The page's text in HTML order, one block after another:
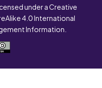
under a Creative
4.0 International
Information.